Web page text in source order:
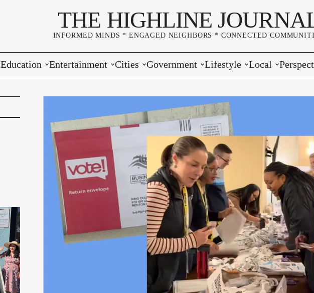
THE HIGHLINE
INFORMED MINDS * ENGAGED NEIGHBORS * CONNECTED
Education
Educational Resources
Community Voice Exchange
Entertainment
Farmers Markets
Cities
Seatac
Des Moines
White Center
Normandy Park
Government
King County
Port of Seattle
Washington State
Campaign Corner
Lifestyle
Good Neighboring
Marriage & Family
Local
Advertisers
Classifieds
Letter
Where